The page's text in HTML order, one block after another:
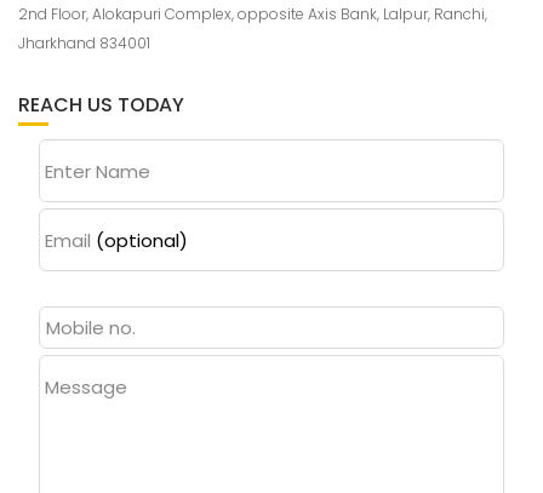
2nd Floor, Alokapuri Complex, opposite Axis Bank, Lalpur, Ranchi,
Jharkhand 834001
REACH US TODAY
Enter Name
Email (optional)
Message